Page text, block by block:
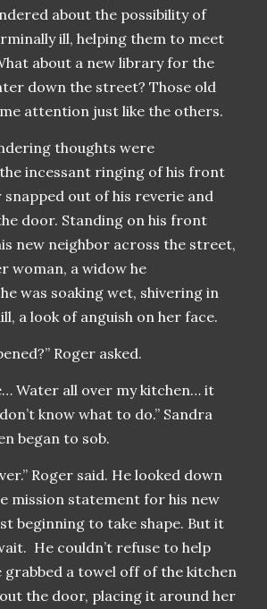
about the possibility of
ill, helping them to meet
about a new library for the
down the street? Those old
attention just like the others.
thoughts were
incessant ringing of his front
snapped out of his reverie and
door. Standing on his front
new neighbor across the street,
woman, a widow he
was soaking wet, shivering in
a look of anguish on her face.
Roger asked.
Water all over my kitchen… it
know what to do.” Sandra
began to sob.
Roger said. He looked down
mission statement for his new
beginning to take shape. But it
He couldn’t refuse to help
grabbed a towel off of the kitchen
the door, placing it around her